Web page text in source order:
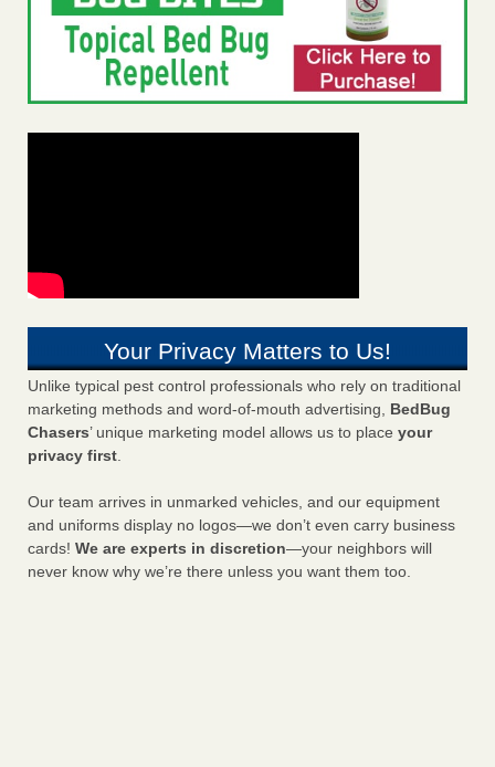
Your Privacy Matters to Us!
Unlike typical pest control professionals who rely on traditional
marketing methods and word-of-mouth advertising, BedBug
Chasers’ unique marketing model allows us to place your
privacy first.
Our team arrives in unmarked vehicles, and our equipment
and uniforms display no logos—we don’t even carry business
cards! We are experts in discretion—your neighbors will
never know why we’re there unless you want them too.